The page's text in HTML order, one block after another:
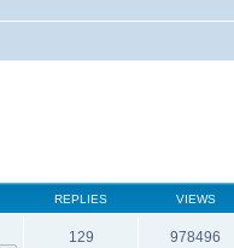
REPLIES VIEWS
129 978496